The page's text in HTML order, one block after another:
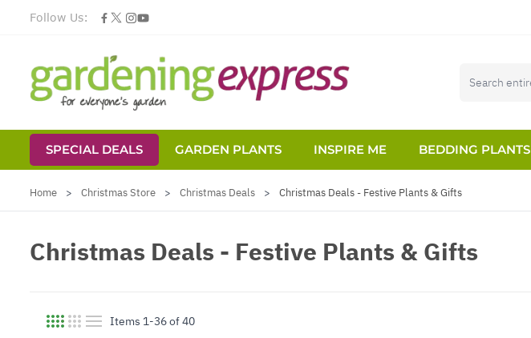
Follow Us:
SPECIAL DEALS GARDEN PLANTS INSPIRE ME BEDDING PLANTS
Home > Christmas Store > Christmas Deals > Christmas Deals - Festive Plants & Gifts
Christmas Deals - Festive Plants & Gifts
View as Items 1-36of40